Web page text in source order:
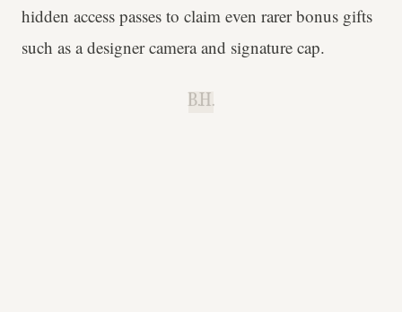
hidden access passes to claim even rarer bonus gifts
such as a designer camera and signature cap.
B.H.